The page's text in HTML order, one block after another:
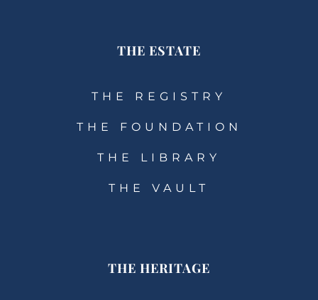
THE ESTATE
THE REGISTRY
THE FOUNDATION
THE LIBRARY
THE VAULT
THE HERITAGE